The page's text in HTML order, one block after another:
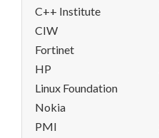
C++ Institute
CIW
Fortinet
HP
Linux Foundation
Nokia
PMI